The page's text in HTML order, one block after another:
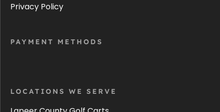
Privacy Policy
PAYMENT METHODS
LOCATIONS WE SERVE